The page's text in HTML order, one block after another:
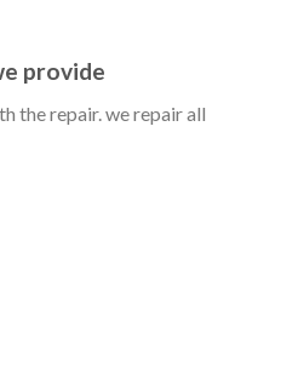
provide
the repair. we repair all